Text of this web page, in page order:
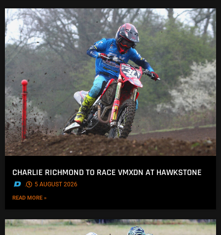
CHARLIE RICHMOND TO RACE VMXDN AT HAWKSTONE
. 5 AUGUST 2026
READ MORE »